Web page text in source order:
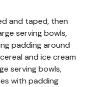
and taped, then
serving bowls,
padding around
and ice cream
serving bowls,
with padding